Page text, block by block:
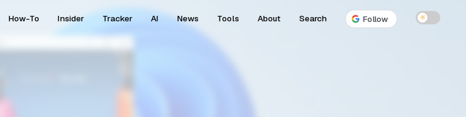
How-To Insider Tracker AI News Tools About Search Follow ☀